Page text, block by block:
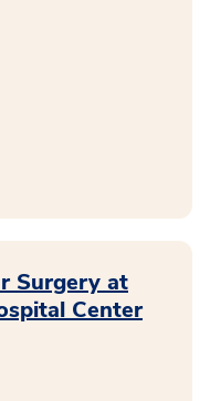
Surgery at
Center